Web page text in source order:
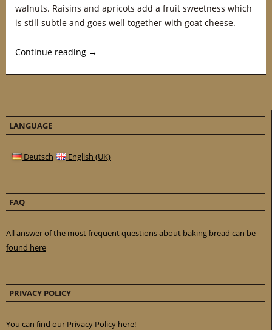
walnuts. Raisins and apricots add a fruit sweetness which
is still subtle and goes well together with goat cheese.
Continue reading →
LANGUAGE
Deutsch English (UK)
FAQ
All answer of the most frequent questions about baking bread can be
found here
PRIVACY POLICY
You can find our Privacy Policy here!